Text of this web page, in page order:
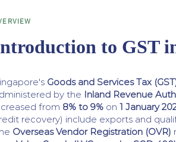
to GST
Goods and Services Tax
by the Inland Revenue
from 8% to 9% on 1 January
recovery) include exports and
Overseas Vendor Registration (OVR)